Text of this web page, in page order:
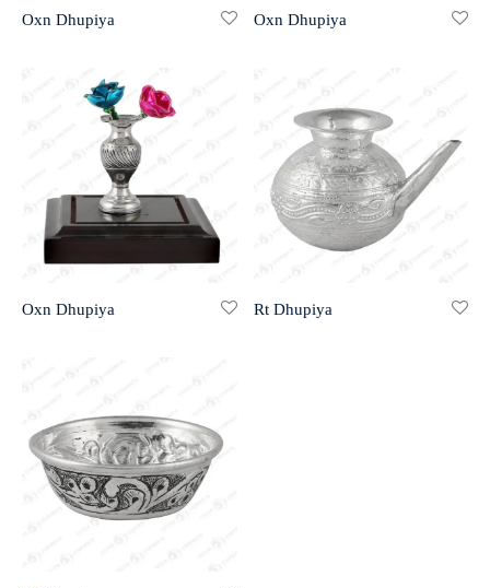
Oxn Dhupiya Oxn Dhupiya
Oxn Dhupiya Rt Dhupiya